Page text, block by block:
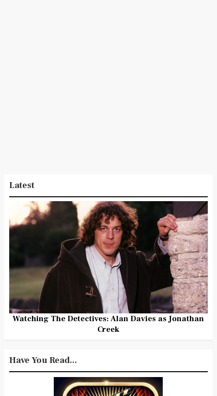
Latest
Watching The Detectives: Alan Davies as Jonathan
Creek
Have You Read...